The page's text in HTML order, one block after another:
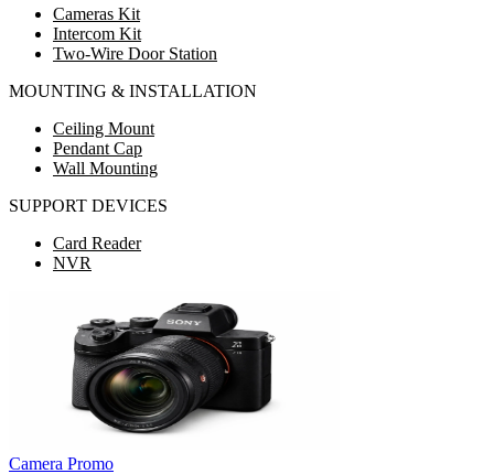
Cameras Kit
Intercom Kit
Two-Wire Door Station
MOUNTING & INSTALLATION
Ceiling Mount
Pendant Cap
Wall Mounting
SUPPORT DEVICES
Card Reader
NVR
Camera Promo